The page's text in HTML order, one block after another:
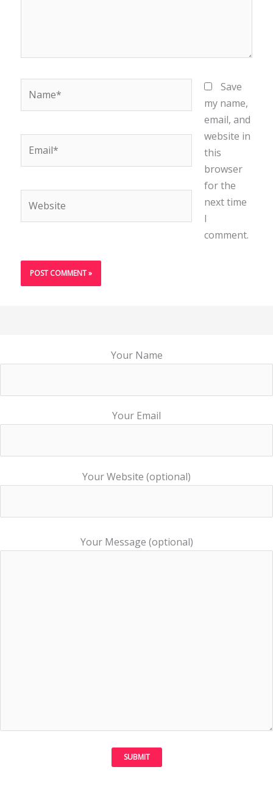
Save
my name,
email, and
website in
this
browser
for the
next time
I
comment.
Your Name
Your Email
Your Website (optional)
Your Message (optional)